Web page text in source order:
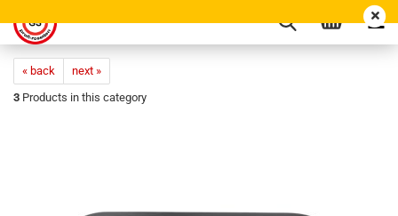
« back
next »
3 Products in this category